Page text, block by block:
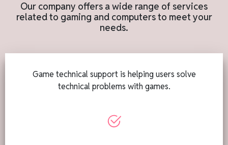
Our company offers a wide range of services
related to gaming and computers to meet your
needs.
Game technical support is helping users solve
technical problems with games.